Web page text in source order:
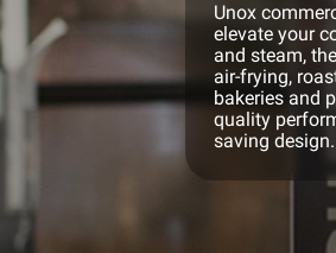
Unox
elevate your
and steam,
air-frying,
bakeries and
quality
saving design.